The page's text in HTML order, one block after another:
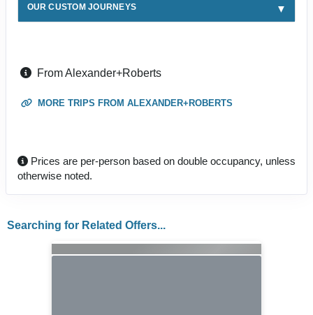
OUR CUSTOM JOURNEYS
From Alexander+Roberts
MORE TRIPS FROM ALEXANDER+ROBERTS
Prices are per-person based on double occupancy, unless
otherwise noted.
Searching for Related Offers...